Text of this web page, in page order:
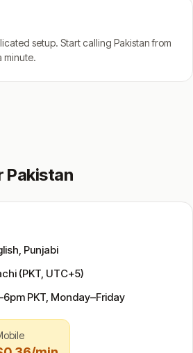
setup. Start calling Pakistan from
minute.
Pakistan
Punjabi
(PKT, UTC+5)
PKT, Monday–Friday